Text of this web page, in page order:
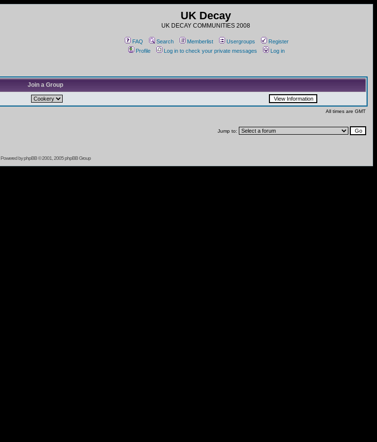
UK Decay
UK DECAY COMMUNITIES 2008
FAQ Search Memberlist Usergroups
Register
Profile
Log in to check your private messages Log in
Join a Group
All times are GMT
Jump to:
Powered byphpBB© 2001, 2005 phpBB Group